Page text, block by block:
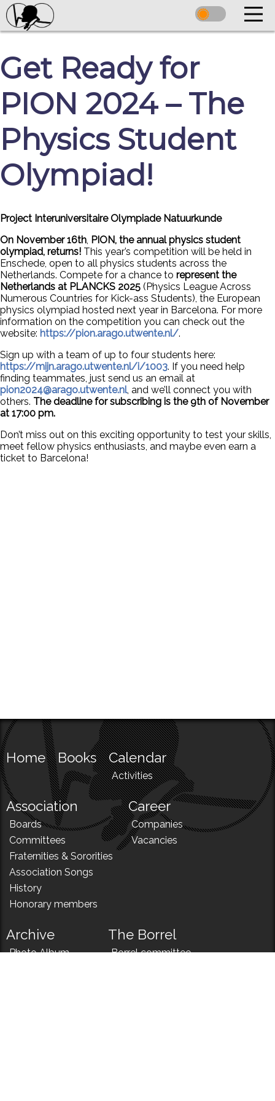
Get Ready for
PION 2024 – The
Physics Student
Olympiad!
Project Interuniversitaire Olympiade Natuurkunde
On November 16th, PION, the annual physics student
olympiad, returns! This year’s competition will be held in
Enschede, open to all physics students across the
Netherlands. Compete for a chance to represent the
Netherlands at PLANCKS 2025 (Physics League Across
Numerous Countries for Kick-ass Students), the European
physics olympiad hosted next year in Barcelona. For more
information on the competition you can check out the
website: https://pion.arago.utwente.nl/.
Sign up with a team of up to four students here:
https://mijn.arago.utwente.nl/i/1003. If you need help
finding teammates, just send us an email at
pion2024@arago.utwente.nl, and we’ll connect you with
others. The deadline for subscribing is the 9th of November
at 17:00 pm.
Don’t miss out on this exciting opportunity to test your skills,
meet fellow physics enthusiasts, and maybe even earn a
ticket to Barcelona!
Home Books Calendar
Activities
Association
Boards
Committees
Fraternities & Sororities
Association Songs
History
Honorary members
Career
Companies
Vacancies
Archive
Photo Album
The Borrel
Borrel committee